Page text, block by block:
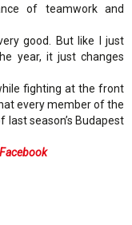
of teamwork and
good. But like I just
year, it just changes
fighting at the front
every member of the
season’s Budapest
Facebook